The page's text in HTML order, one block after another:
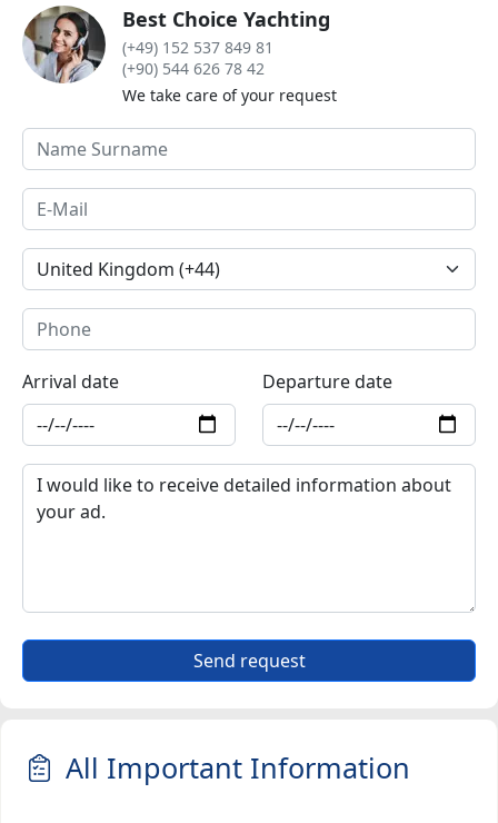
Best Choice Yachting
(+49) 152 537 849 81
(+90) 544 626 78 42
We take care of your request
Arrival date Departure date
Send request
All Important Information